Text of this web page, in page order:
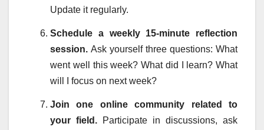
Update it regularly.
Schedule a weekly 15-minute reflection
session. Ask yourself three questions: What
went well this week? What did I learn? What
will I focus on next week?
Join one online community related to
your field. Participate in discussions, ask